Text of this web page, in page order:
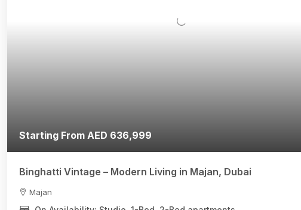
Starting From AED 636,999
Binghatti Vintage – Modern Living in Majan, Dubai
Majan